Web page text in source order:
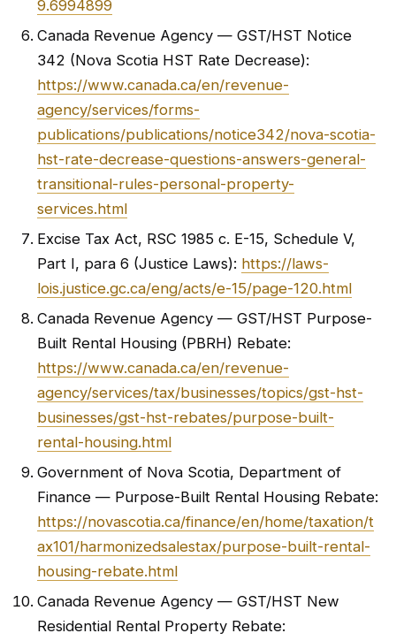
9.6994899
Canada Revenue Agency — GST/HST Notice
342 (Nova Scotia HST Rate Decrease):
https://www.canada.ca/en/revenue-
agency/services/forms-
publications/publications/notice342/nova-scotia-
hst-rate-decrease-questions-answers-general-
transitional-rules-personal-property-
services.html
Excise Tax Act, RSC 1985 c. E-15, Schedule V,
Part I, para 6 (Justice Laws): https://laws-
lois.justice.gc.ca/eng/acts/e-15/page-120.html
Canada Revenue Agency — GST/HST Purpose-
Built Rental Housing (PBRH) Rebate:
https://www.canada.ca/en/revenue-
agency/services/tax/businesses/topics/gst-hst-
businesses/gst-hst-rebates/purpose-built-
rental-housing.html
Government of Nova Scotia, Department of
Finance — Purpose-Built Rental Housing Rebate:
https://novascotia.ca/finance/en/home/taxation/t
ax101/harmonizedsalestax/purpose-built-rental-
housing-rebate.html
Canada Revenue Agency — GST/HST New
Residential Rental Property Rebate: